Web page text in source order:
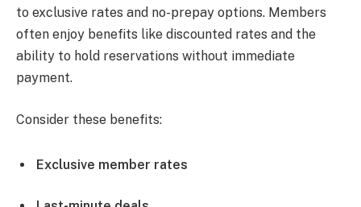
to exclusive rates and no-prepay options. Members
often enjoy benefits like discounted rates and the
ability to hold reservations without immediate
payment.
Consider these benefits:
Exclusive member rates